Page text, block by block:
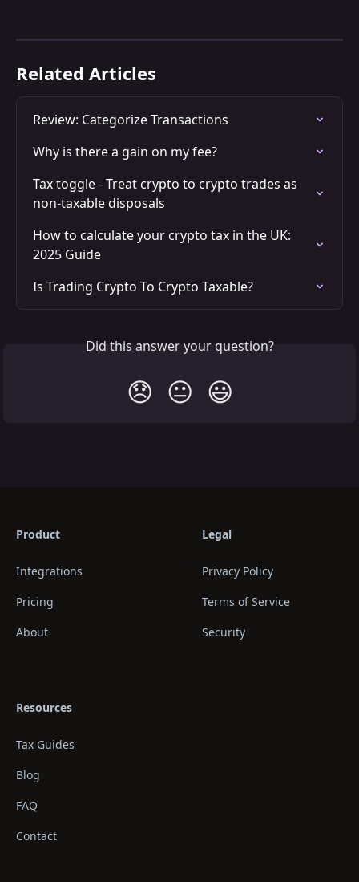
Related Articles
Review: Categorize Transactions
Why is there a gain on my fee?
Tax toggle - Treat crypto to crypto trades as
non-taxable disposals
How to calculate your crypto tax in the UK:
2025 Guide
Is Trading Crypto To Crypto Taxable?
Did this answer your question?
😞 😐 😃
Product
Integrations
Pricing
About
Legal
Privacy Policy
Terms of Service
Security
Resources
Tax Guides
Blog
FAQ
Contact